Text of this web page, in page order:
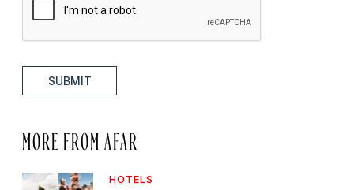
SUBMIT
MORE FROM AFAR
HOTELS